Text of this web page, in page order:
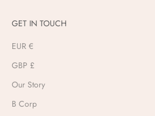
GET IN TOUCH
EUR €
GBP £
Our Story
B Corp